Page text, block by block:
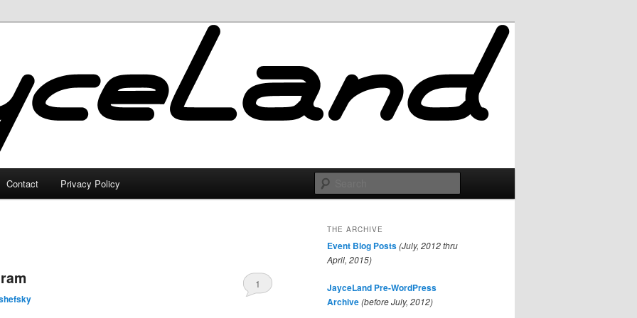
Contact Privacy Policy
1
THE ARCHIVE
Event Blog Posts(July, 2012 thru
April, 2015)
JayceLand Pre-WordPress
Archive(before July, 2012)